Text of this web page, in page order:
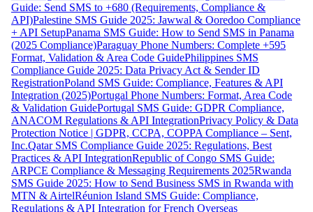
Guide: Send SMS to +680 (Requirements, Compliance &
API)Palestine SMS Guide 2025: Jawwal & Ooredoo Compliance
+ API SetupPanama SMS Guide: How to Send SMS in Panama
(2025 Compliance)Paraguay Phone Numbers: Complete +595
Format, Validation & Area Code GuidePhilippines SMS
Compliance Guide 2025: Data Privacy Act & Sender ID
RegistrationPoland SMS Guide: Compliance, Features & API
Integration (2025)Portugal Phone Numbers: Format, Area Code
& Validation GuidePortugal SMS Guide: GDPR Compliance,
ANACOM Regulations & API IntegrationPrivacy Policy & Data
Protection Notice | GDPR, CCPA, COPPA Compliance – Sent,
Inc.Qatar SMS Compliance Guide 2025: Regulations, Best
Practices & API IntegrationRepublic of Congo SMS Guide:
ARPCE Compliance & Messaging Requirements 2025Rwanda
SMS Guide 2025: How to Send Business SMS in Rwanda with
MTN & AirtelRéunion Island SMS Guide: Compliance,
Regulations & API Integration for French Overseas